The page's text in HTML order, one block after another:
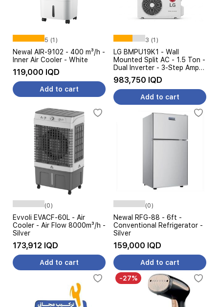
5 (1)
Newal AIR-9102 - 400 m³/h -
Inner Air Cooler - White
119,000 IQD
Add to cart
3 (1)
LG BMPU19K1 - Wall
Mounted Split AC - 1.5 Ton -
Dual Inverter - 3-Step Amp
Control - White
983,750 IQD
Add to cart
(0)
Evvoli EVACF-60L - Air
Cooler - Air Flow 8000m³/h -
Silver
173,912 IQD
Add to cart
(0)
Newal RFG-88 - 6ft -
Conventional Refrigerator -
Silver
159,000 IQD
Add to cart
-27%